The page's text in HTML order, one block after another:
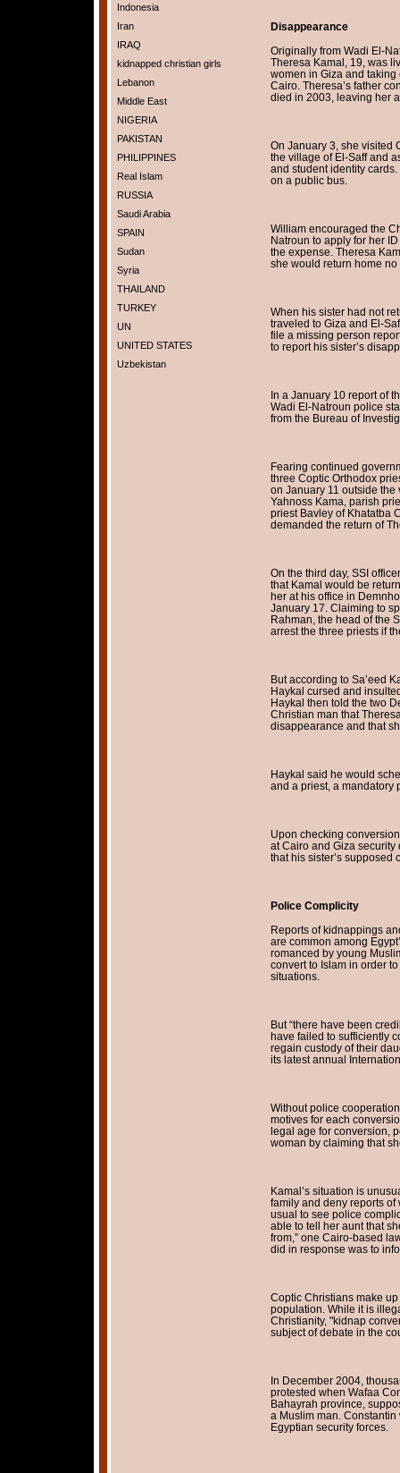
Indonesia
Iran
IRAQ
kidnapped christian girls
Lebanon
Middle East
NIGERIA
PAKISTAN
PHILIPPINES
Real Islam
RUSSIA
Saudi Arabia
SPAIN
Sudan
Syria
THAILAND
TURKEY
UN
UNITED STATES
Uzbekistan
Disappearance
Originally from Wadi El-
Theresa Kamal, 19, was
women in Giza and taking
Cairo. Theresa’s father
died in 2003, leaving her
On January 3, she visited
the village of El-Saff and
and student identity
on a public bus.
William encouraged the
Natroun to apply for her
the expense. Theresa
she would return home
When his sister had not
traveled to Giza and El-
file a missing person
to report his sister’s
In a January 10 report of
Wadi El-Natroun police
from the Bureau of
Fearing continued
three Coptic Orthodox
on January 11 outside
Yahnoss Kama, parish
priest Bavley of Khatatba
demanded the return of
On the third day, SSI
that Kamal would be
her at his office in
January 17. Claiming to
Rahman, the head of the
arrest the three priests if
But according to Sa’eed
Haykal cursed and
Haykal then told the two
Christian man that
disappearance and that
Haykal said he would
and a priest, a mandatory
Upon checking
at Cairo and Giza security
that his sister’s supposed
Police Complicity
Reports of kidnappings
are common among
romanced by young
convert to Islam in order
situations.
But “there have been
have failed to sufficiently
regain custody of their
its latest annual
Without police
motives for each
legal age for conversion,
woman by claiming that
Kamal’s situation is
family and deny reports
usual to see police
able to tell her aunt that
from,” one Cairo-based
did in response was to
Coptic Christians make
population. While it is
Christianity, "kidnap
subject of debate in the
In December 2004,
protested when Wafaa
Bahayrah province,
a Muslim man.
Egyptian security forces.